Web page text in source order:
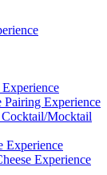
Experience
Mocktail
Experience
Experience